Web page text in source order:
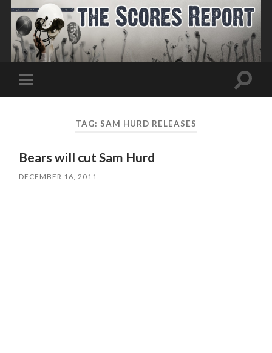
Toggle
mobile
Toggle
TAG: SAM HURD RELEASES
Bears will cut Sam Hurd
DECEMBER 16, 2011